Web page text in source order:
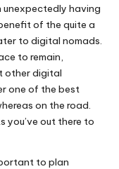
unexpectedly having
of the quite a
to digital nomads.
to remain,
other digital
one of the best
on the road.
you’ve out there to
to plan